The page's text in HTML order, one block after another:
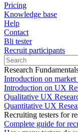
Pricing
Knowledge base
Help
Contact
Bli tester
Recruit participants
Research
Introduction on market
Introduction on UX
Qualitative UX
Quantitative UX
Recruiting testers for
Complete guide for